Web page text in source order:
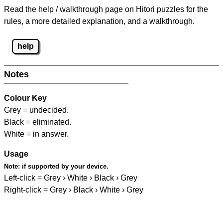
Read the help / walkthrough page on Hitori puzzles for the
rules, a more detailed explanation, and a walkthrough.
help
Notes
Colour Key
Grey = undecided.
Black = eliminated.
White = in answer.
Usage
Note: if supported by your device.
Left-click = Grey › White › Black › Grey
Right-click = Grey › Black › White › Grey